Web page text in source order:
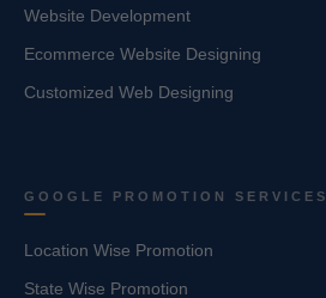
Website Development
Ecommerce Website Designing
Customized Web Designing
GOOGLE PROMOTION SERVICES
Location Wise Promotion
State Wise Promotion